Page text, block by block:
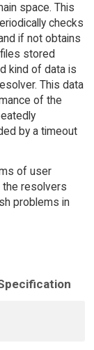
space. This
checks
if not obtains
stored
kind of data is
This data
of the
by a timeout
of user
the resolvers
problems in